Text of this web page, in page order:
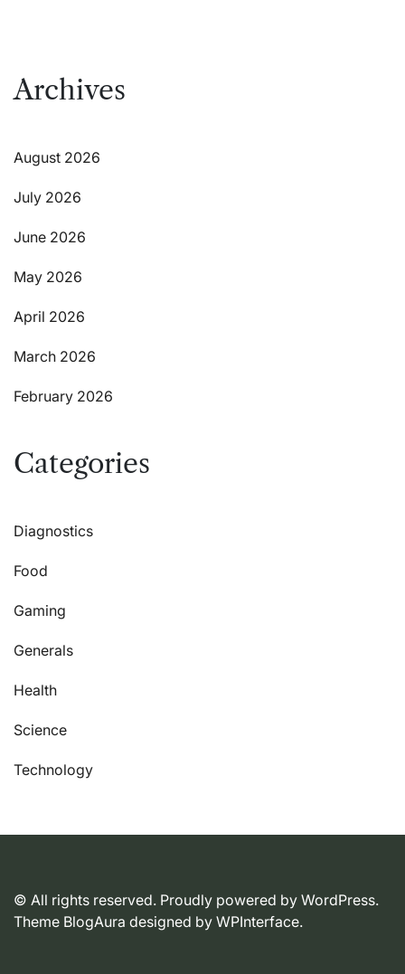
Archives
August 2026
July 2026
June 2026
May 2026
April 2026
March 2026
February 2026
Categories
Diagnostics
Food
Gaming
Generals
Health
Science
Technology
© All rights reserved. Proudly powered by WordPress.
Theme BlogAura designed by WPInterface.